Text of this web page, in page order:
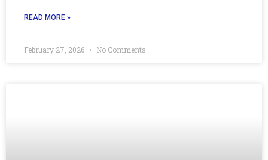
READ MORE »
February 27, 2026 No Comments